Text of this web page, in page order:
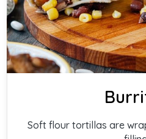
Soft flour tortillas are